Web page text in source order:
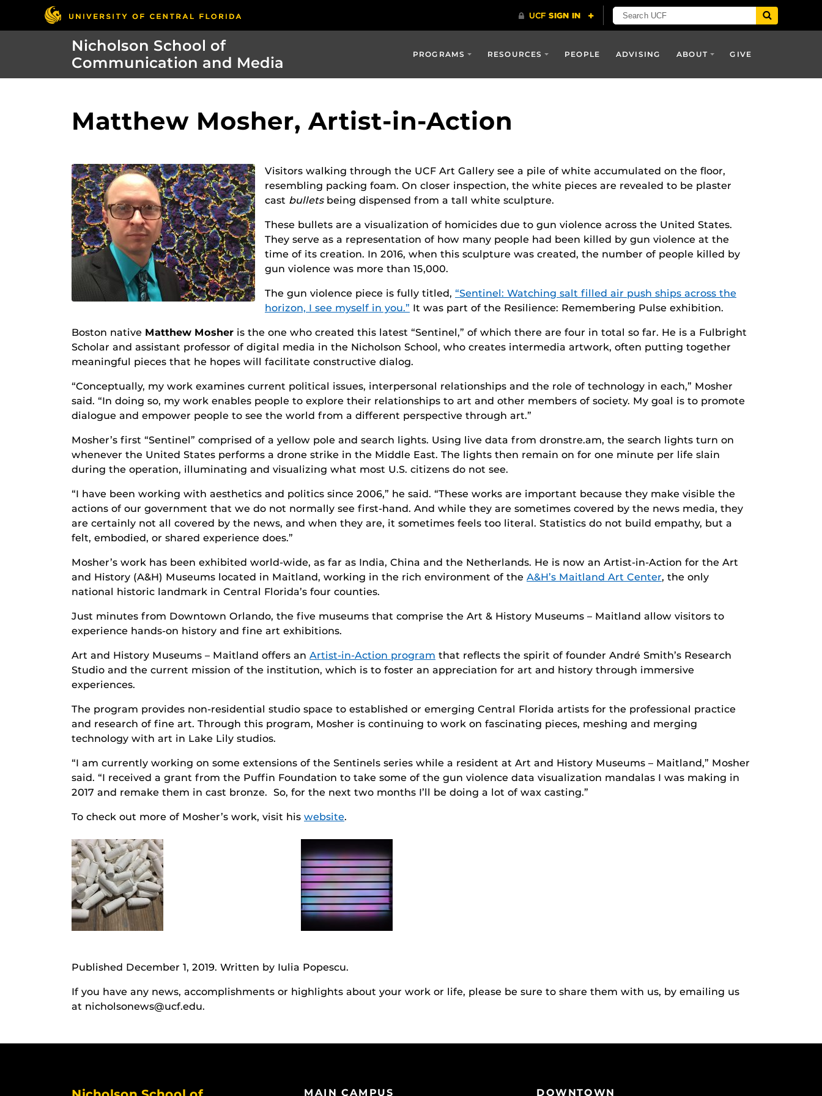
Nicholson School of
Communication and Media
PROGRAMS RESOURCES PEOPLE ADVISING ABOUT GIVE
Matthew Mosher, Artist-in-Action
Visitors walking through the UCF Art Gallery see a pile of white accumulated on the floor,
resembling packing foam. On closer inspection, the white pieces are revealed to be plaster
cast bulletsbeing dispensed from a tall white sculpture.
These bullets are a visualization of homicides due to gun violence across the United States.
They serve as a representation of how many people had been killed by gun violence at the
time of its creation. In 2016, when this sculpture was created, the number of people killed by
gun violence was more than 15,000.
The gun violence piece is fully titled, “Sentinel: Watching salt filled air push ships across the
horizon, I see myself in you.” It was part of the Resilience: Remembering Pulse exhibition.
Boston native Matthew Mosher is the one who created this latest “Sentinel,” of which there are four in total so far. He is a Fulbright
Scholar and assistant professor of digital media in the Nicholson School, who creates intermedia artwork, often putting together
meaningful pieces that he hopes will facilitate constructive dialog.
“Conceptually, my work examines current political issues, interpersonal relationships and the role of technology in each,” Mosher
said. “In doing so, my work enables people to explore their relationships to art and other members of society. My goal is to promote
dialogue and empower people to see the world from a different perspective through art.”
Mosher’s first “Sentinel” comprised of a yellow pole and search lights. Using live data from dronstre.am, the search lights turn on
whenever the United States performs a drone strike in the Middle East. The lights then remain on for one minute per life slain
during the operation, illuminating and visualizing what most U.S. citizens do not see.
“I have been working with aesthetics and politics since 2006,” he said. “These works are important because they make visible the
actions of our government that we do not normally see first-hand. And while they are sometimes covered by the news media, they
are certainly not all covered by the news, and when they are, it sometimes feels too literal. Statistics do not build empathy, but a
felt, embodied, or shared experience does.”
Mosher’s work has been exhibited world-wide, as far as India, China and the Netherlands. He is now an Artist-in-Action for the Art
and History (A&H) Museums located in Maitland, working in the rich environment of the A&H’s Maitland Art Center, the only
national historic landmark in Central Florida’s four counties.
Just minutes from Downtown Orlando, the five museums that comprise the Art & History Museums – Maitland allow visitors to
experience hands-on history and fine art exhibitions.
Art and History Museums – Maitland offers an Artist-in-Action program that reflects the spirit of founder André Smith’s Research
Studio and the current mission of the institution, which is to foster an appreciation for art and history through immersive
experiences.
The program provides non-residential studio space to established or emerging Central Florida artists for the professional practice
and research of fine art. Through this program, Mosher is continuing to work on fascinating pieces, meshing and merging
technology with art in Lake Lily studios.
“I am currently working on some extensions of the Sentinels series while a resident at Art and History Museums – Maitland,” Mosher
said. “I received a grant from the Puffin Foundation to take some of the gun violence data visualization mandalas I was making in
2017 and remake them in cast bronze. So, for the next two months I’ll be doing a lot of wax casting.”
To check out more of Mosher’s work, visit his website.
Published December 1, 2019. Written by Iulia Popescu.
If you have any news, accomplishments or highlights about your work or life, please be sure to share them with us, by emailing us
at nicholsonews@ucf.edu.
MAIN CAMPUS DOWNTOWN